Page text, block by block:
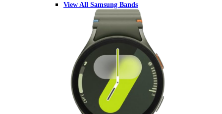
View All Samsung Bands